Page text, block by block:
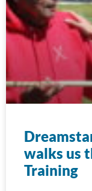
walks us
Training